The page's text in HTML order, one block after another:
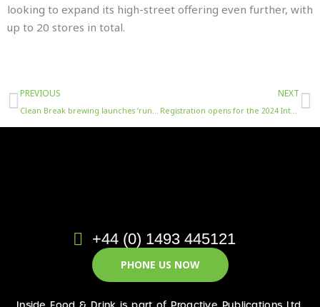
looking to expand its high-street offering even further, with
up to 20 stores in total.
Prev
PREVIOUS
Clean Break brewing launches ‘run sober in October’ campaign to get drinkers running 5km
NEXT
Registration opens for the 2024 International Brewing & Cider Awards
+44 (0) 1493 445121
PHONE US NOW